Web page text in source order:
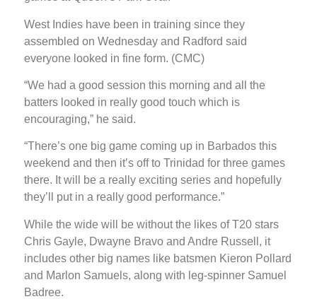
West Indies have been in training since they
assembled on Wednesday and Radford said
everyone looked in fine form. (CMC)
“We had a good session this morning and all the
batters looked in really good touch which is
encouraging,” he said.
“There’s one big game coming up in Barbados this
weekend and then it’s off to Trinidad for three games
there. It will be a really exciting series and hopefully
they’ll put in a really good performance.”
While the wide will be without the likes of T20 stars
Chris Gayle, Dwayne Bravo and Andre Russell, it
includes other big names like batsmen Kieron Pollard
and Marlon Samuels, along with leg-spinner Samuel
Badree.